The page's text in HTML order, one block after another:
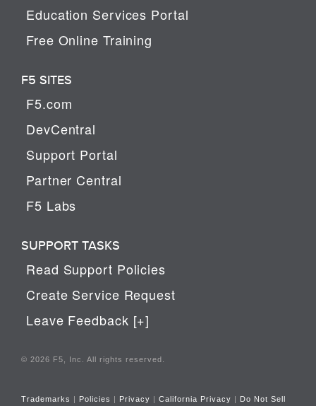
Education Services Portal
Free Online Training
F5 SITES
F5.com
DevCentral
Support Portal
Partner Central
F5 Labs
SUPPORT TASKS
Read Support Policies
Create Service Request
Leave Feedback [+]
© 2026 F5, Inc. All rights reserved.
Trademarks | Policies | Privacy | California Privacy | Do Not Sell